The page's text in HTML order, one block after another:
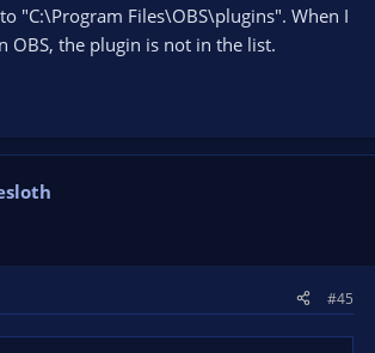
"C:\Program Files\OBS\plugins". When I
OBS, the plugin is not in the list.
#45